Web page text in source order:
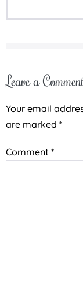
Leave a
Your email
are marked *
Comment *